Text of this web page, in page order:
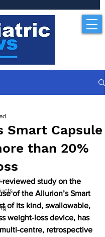
Smart Capsule
than 20%
reviewed study on the
of the Allurion’s Smart
of its kind, swallowable,
weight-loss device, has
centre, retrospective